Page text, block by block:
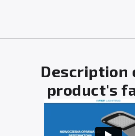
Description
product's